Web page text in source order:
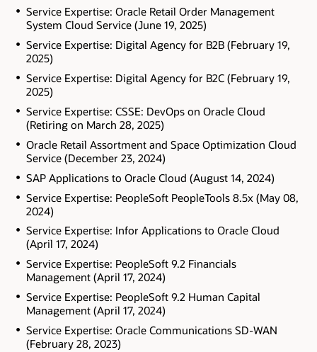
Service Expertise: Oracle Retail Order Management
System Cloud Service (June 19, 2025)
Service Expertise: Digital Agency for B2B (February 19,
2025)
Service Expertise: Digital Agency for B2C (February 19,
2025)
Service Expertise: CSSE: DevOps on Oracle Cloud
(Retiring on March 28, 2025)
Oracle Retail Assortment and Space Optimization Cloud
Service (December 23, 2024)
SAP Applications to Oracle Cloud (August 14, 2024)
Service Expertise: PeopleSoft PeopleTools 8.5x (May 08,
2024)
Service Expertise: Infor Applications to Oracle Cloud
(April 17, 2024)
Service Expertise: PeopleSoft 9.2 Financials
Management (April 17, 2024)
Service Expertise: PeopleSoft 9.2 Human Capital
Management (April 17, 2024)
Service Expertise: Oracle Communications SD-WAN
(February 28, 2023)